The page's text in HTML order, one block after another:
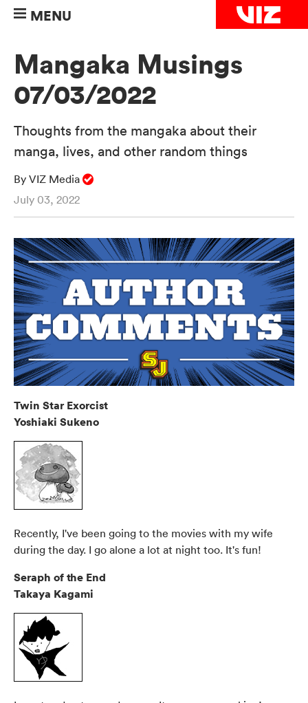
MENU
Mangaka Musings
07/03/2022
Thoughts from the mangaka about their
manga, lives, and other random things
By VIZ Media
July 03, 2022
Twin Star Exorcist
Yoshiaki Sukeno
Recently, I've been going to the movies with my wife
during the day. I go alone a lot at night too. It's fun!
Seraph of the End
Takaya Kagami